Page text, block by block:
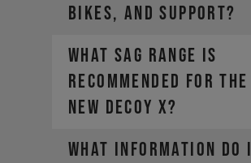
bikes, and support?
What sag range is
recommended for the
new DECOY X?
What information do I